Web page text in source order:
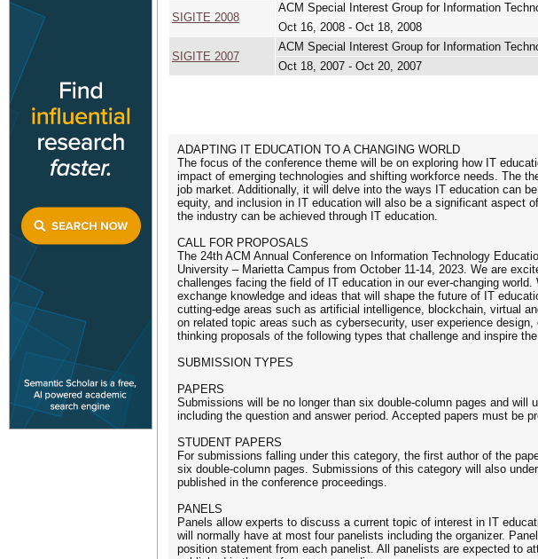
SIGITE 2008
ACM Special Interest Group for Information
Oct 16, 2008 - Oct 18, 2008
SIGITE 2007
ACM Special Interest Group for Information
Oct 18, 2007 - Oct 20, 2007
ADAPTING IT EDUCATION TO A CHANGING WORLD
The focus of the conference theme will be on exploring how IT
impact of emerging technologies and shifting workforce needs. The
job market. Additionally, it will delve into the ways IT education can
equity, and inclusion in IT education will also be a significant aspect
the industry can be achieved through IT education.
CALL FOR PROPOSALS
The 24th ACM Annual Conference on Information Technology
University – Marietta Campus from October 11-14, 2023. We are
challenges facing the field of IT education in our ever-changing
exchange knowledge and ideas that will shape the future of IT
cutting-edge areas such as artificial intelligence, blockchain, virtual
on related topic areas such as cybersecurity, user experience
thinking proposals of the following types that challenge and inspire
SUBMISSION TYPES
PAPERS
Submissions will be no longer than six double-column pages and will
including the question and answer period. Accepted papers must be
STUDENT PAPERS
For submissions falling under this category, the first author of the
six double-column pages. Submissions of this category will also
published in the conference proceedings.
PANELS
Panels allow experts to discuss a current topic of interest in IT
will normally have at most four panelists including the organizer.
position statement from each panelist. All panelists are expected to